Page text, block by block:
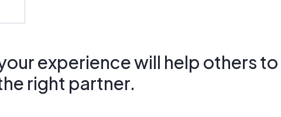
experience will help others to
right partner.